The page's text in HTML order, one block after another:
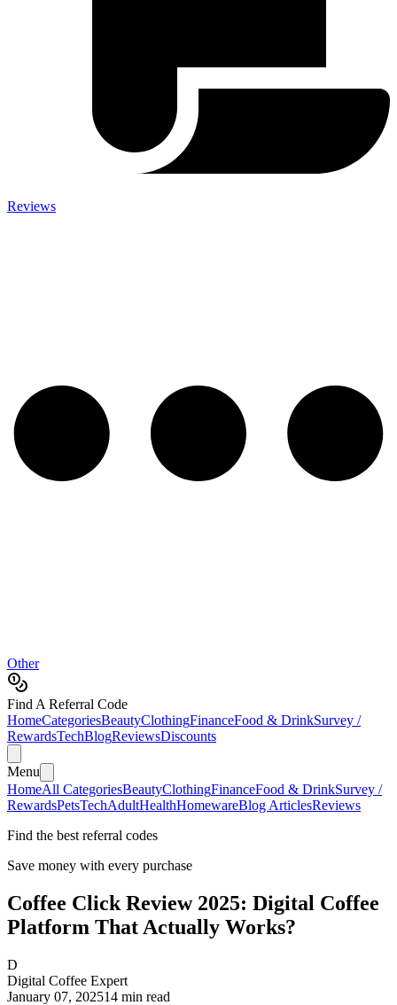
Reviews
Other
Find A Referral Code
HomeCategoriesBeautyClothingFinanceFood & DrinkSurvey /
RewardsTechBlogReviewsDiscounts
Menu
HomeAll CategoriesBeautyClothingFinanceFood & DrinkSurvey /
RewardsPetsTechAdultHealthHomewareBlog ArticlesReviews
Find the best referral codes
Save money with every purchase
Coffee Click Review 2025: Digital Coffee
Platform That Actually Works?
D
Digital Coffee Expert
January 07, 202514 min read